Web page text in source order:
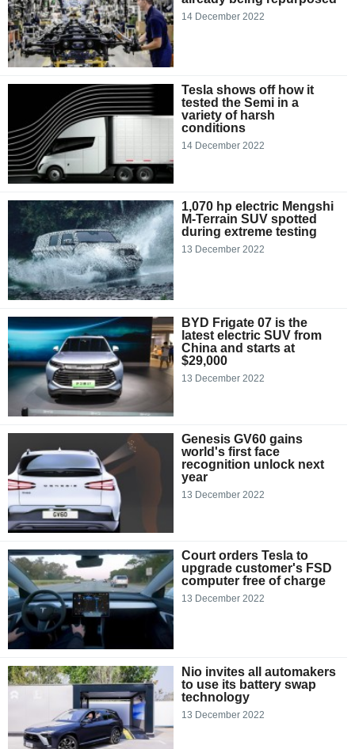
14 December 2022
Tesla shows off how it
tested the Semi in a
variety of harsh
conditions
14 December 2022
1,070 hp electric Mengshi
M-Terrain SUV spotted
during extreme testing
13 December 2022
BYD Frigate 07 is the
latest electric SUV from
China and starts at
$29,000
13 December 2022
Genesis GV60 gains
world's first face
recognition unlock next
year
13 December 2022
Court orders Tesla to
upgrade customer's FSD
computer free of charge
13 December 2022
Nio invites all automakers
to use its battery swap
technology
13 December 2022